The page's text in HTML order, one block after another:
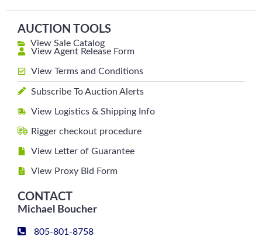
AUCTION TOOLS
View Sale Catalog
View Agent Release Form
View Terms and Conditions
Subscribe To Auction Alerts
View Logistics & Shipping Info
Rigger checkout procedure
View Letter of Guarantee
View Proxy Bid Form
CONTACT
Michael Boucher
805-801-8758